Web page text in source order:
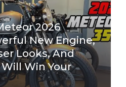
2026
New Engine,
Looks, And
Win Your